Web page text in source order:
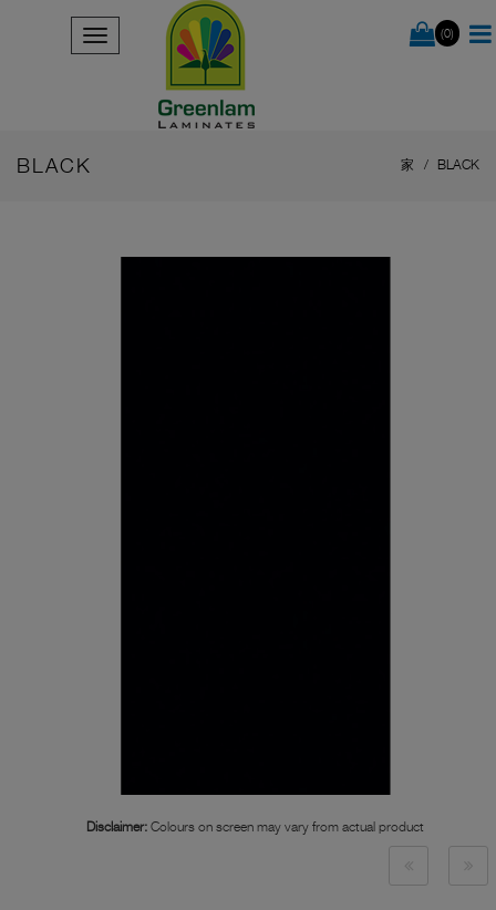
(0)
BLACK 家 BLACK
Disclaimer: Colours on screen may vary from actual product